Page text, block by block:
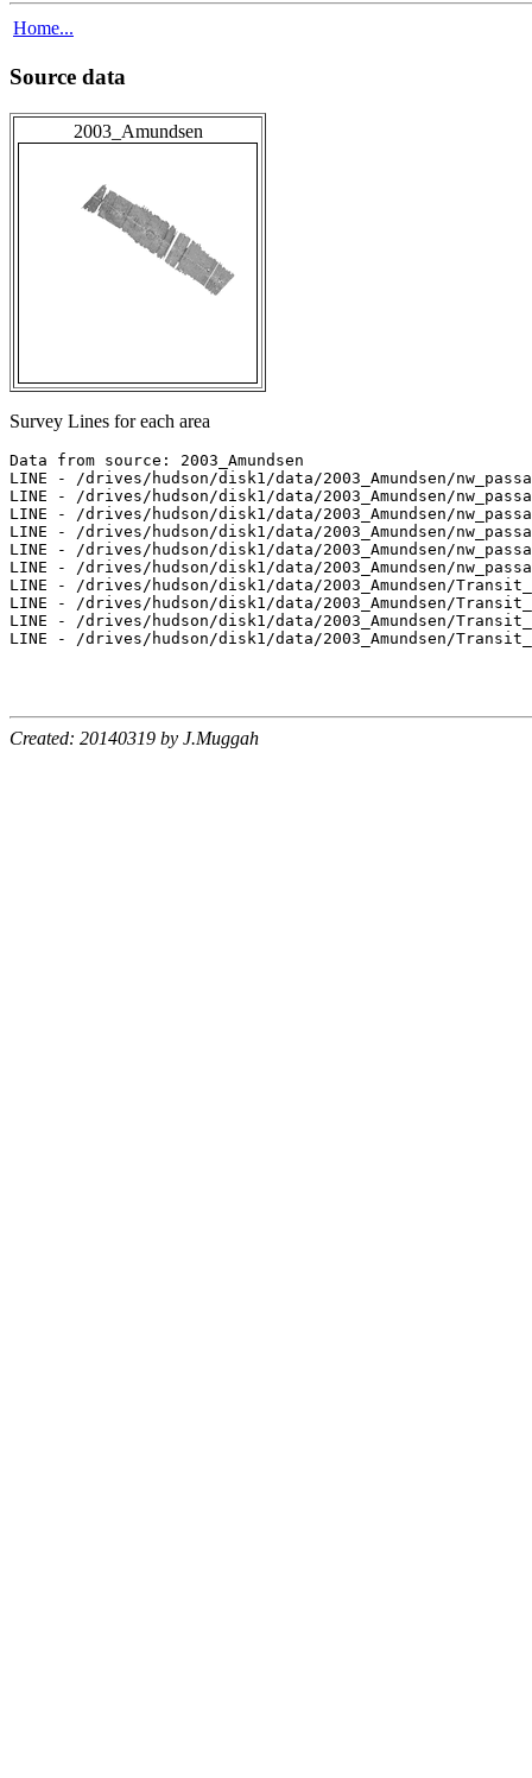
Home...
Source data
2003_Amundsen
Survey Lines for each area
Data from source: 2003_Amundsen
LINE - /drives/hudson/disk1/data/2003_Amundsen/
LINE - /drives/hudson/disk1/data/2003_Amundsen/
LINE - /drives/hudson/disk1/data/2003_Amundsen/
LINE - /drives/hudson/disk1/data/2003_Amundsen/
LINE - /drives/hudson/disk1/data/2003_Amundsen/
LINE - /drives/hudson/disk1/data/2003_Amundsen/
LINE - /drives/hudson/disk1/data/2003_Amundsen/
LINE - /drives/hudson/disk1/data/2003_Amundsen/
LINE - /drives/hudson/disk1/data/2003_Amundsen/
LINE - /drives/hudson/disk1/data/2003_Amundsen/
Created: 20140319 by J.Muggah